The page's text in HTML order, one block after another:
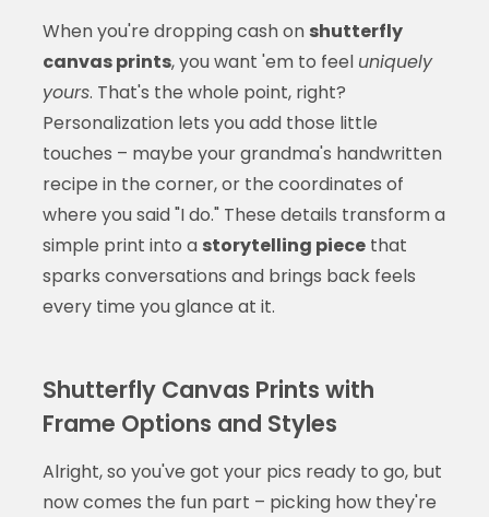
When you're dropping cash on shutterfly
canvas prints, you want 'em to feel uniquely
yours. That's the whole point, right?
Personalization lets you add those little
touches – maybe your grandma's handwritten
recipe in the corner, or the coordinates of
where you said "I do." These details transform a
simple print into a storytelling piecethat
sparks conversations and brings back feels
every time you glance at it.
Shutterfly Canvas Prints with
Frame Options and Styles
Alright, so you've got your pics ready to go, but
now comes the fun part – picking how they're